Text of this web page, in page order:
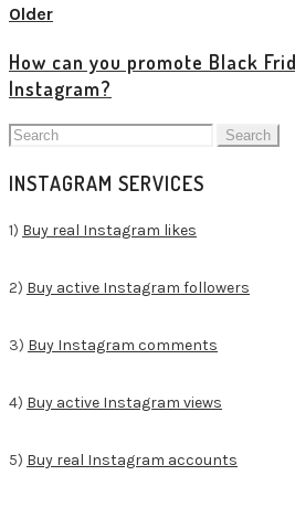
Older
How can you promote Black
Instagram?
Search
INSTAGRAM SERVICES
1) Buy real Instagram likes
2) Buy active Instagram followers
3) Buy Instagram comments
4) Buy active Instagram views
5) Buy real Instagram accounts